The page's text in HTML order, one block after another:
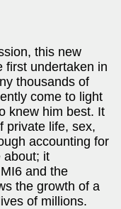
this new
first undertaken in
thousands of
come to light
knew him best. It
private life, sex,
accounting for
about; it
and the
the growth of a
of millions.